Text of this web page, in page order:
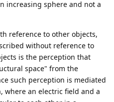
increasing sphere and not a
reference to other objects,
without reference to
is the perception that
space" from the
such perception is mediated
where an electric field and a